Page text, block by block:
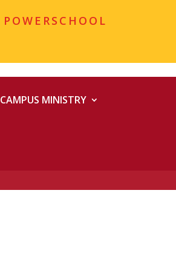
POWERSCHOOL
CAMPUS MINISTRY